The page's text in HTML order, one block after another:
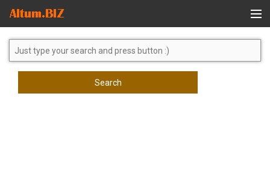
Global Search
Search